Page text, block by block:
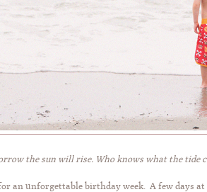
the sun will rise. Who knows what the tide
an unforgettable birthday week. A few days